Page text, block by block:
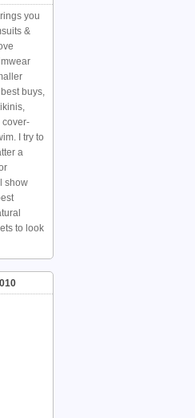
you
&
buys,
cover-
I try to
a
show
to look